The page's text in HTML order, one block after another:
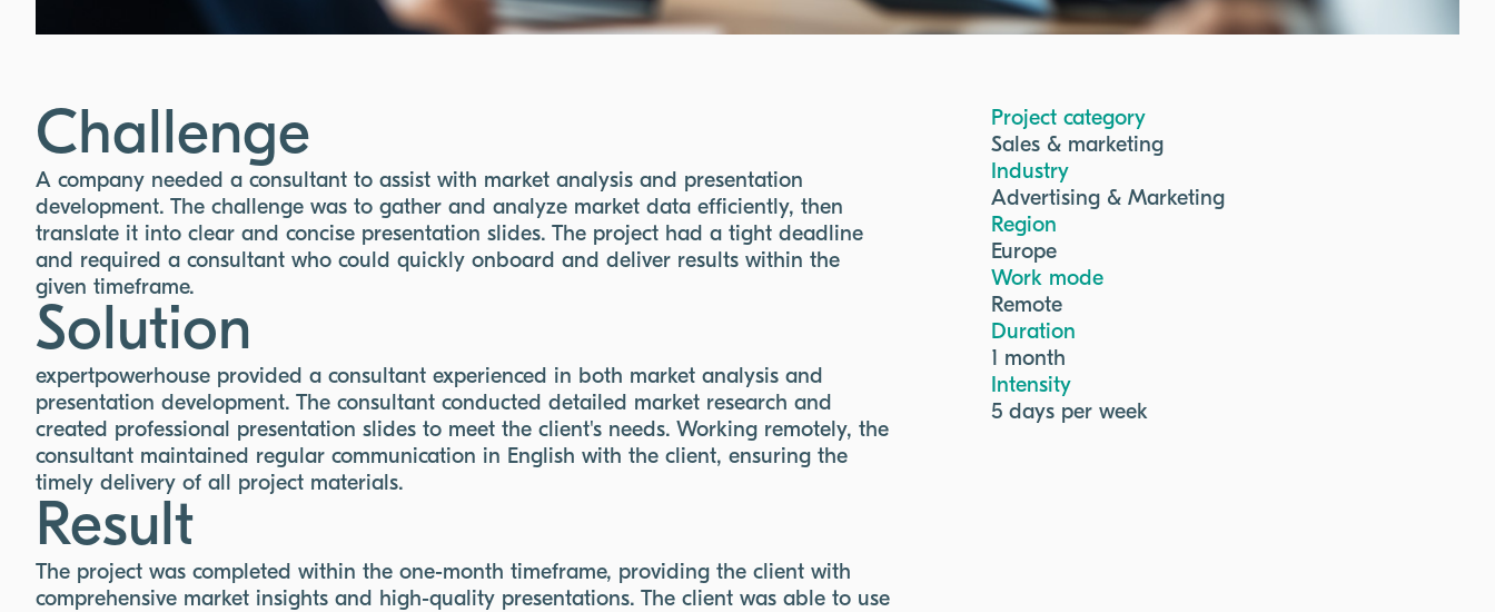
Challenge
A company needed a consultant to assist with market analysis and presentation
development. The challenge was to gather and analyze market data efficiently, then
translate it into clear and concise presentation slides. The project had a tight deadline
and required a consultant who could quickly onboard and deliver results within the
given timeframe.
Solution
expertpowerhouse provided a consultant experienced in both market analysis and
presentation development. The consultant conducted detailed market research and
created professional presentation slides to meet the client's needs. Working remotely, the
consultant maintained regular communication in English with the client, ensuring the
timely delivery of all project materials.
Result
The project was completed within the one-month timeframe, providing the client with
comprehensive market insights and high-quality presentations. The client was able to use
Project category
Sales & marketing
Industry
Advertising & Marketing
Region
Europe
Work mode
Remote
Duration
1 month
Intensity
5 days per week